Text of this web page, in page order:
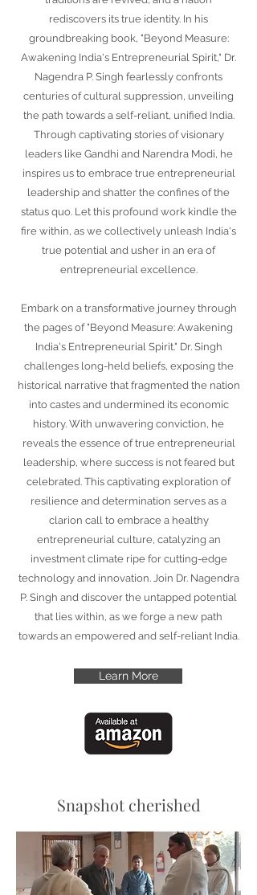
rediscovers its true identity. In his
groundbreaking book, "Beyond Measure:
Awakening India's Entrepreneurial Spirit," Dr.
Nagendra P. Singh fearlessly confronts
centuries of cultural suppression, unveiling
the path towards a self-reliant, unified India.
Through captivating stories of visionary
leaders like Gandhi and Narendra Modi, he
inspires us to embrace true entrepreneurial
leadership and shatter the confines of the
status quo. Let this profound work kindle the
fire within, as we collectively unleash India's
true potential and usher in an era of
entrepreneurial excellence.
Embark on a transformative journey through
the pages of "Beyond Measure: Awakening
India's Entrepreneurial Spirit." Dr. Singh
challenges long-held beliefs, exposing the
historical narrative that fragmented the nation
into castes and undermined its economic
history. With unwavering conviction, he
reveals the essence of true entrepreneurial
leadership, where success is not feared but
celebrated. This captivating exploration of
resilience and determination serves as a
clarion call to embrace a healthy
entrepreneurial culture, catalyzing an
investment climate ripe for cutting-edge
technology and innovation. Join Dr. Nagendra
P. Singh and discover the untapped potential
that lies within, as we forge a new path
towards an empowered and self-reliant India.
Learn More
Snapshot cherished